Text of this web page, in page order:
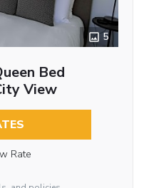
5
Bed
View
Rate